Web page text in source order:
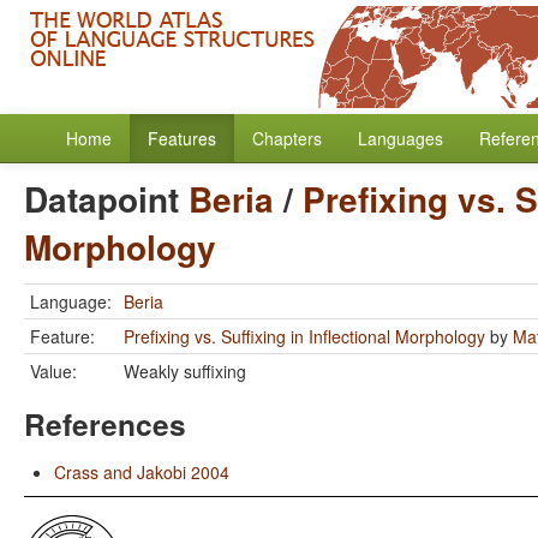
Home Features Chapters Languages
Datapoint Beria/ Prefixing vs.
Morphology
Language: Beria
Feature:
Prefixing vs. Suffixing in Inflectional Morphology by
Value:
Weakly suffixing
References
Crass and Jakobi 2004